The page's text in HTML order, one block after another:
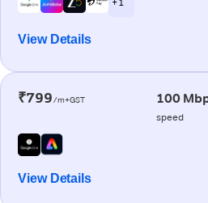
View Details
₹799/m+GST 100
speed
View Details